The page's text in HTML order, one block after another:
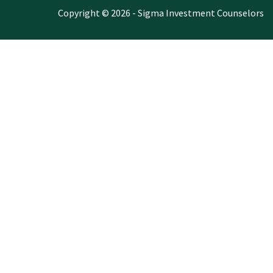
Copyright © 2026 - Sigma Investment Counselors